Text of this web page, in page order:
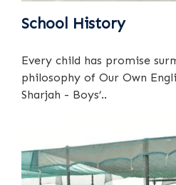
School History
Every child has promise
philosophy of Our Own
Sharjah - Boys’..